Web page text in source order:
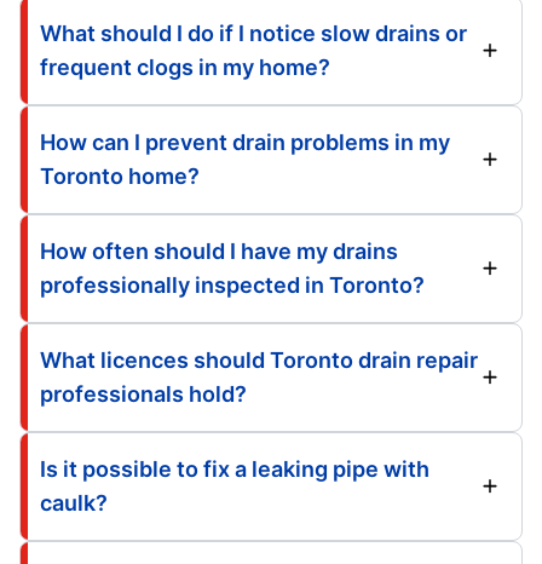
What should I do if I notice slow drains or
frequent clogs in my home?
How can I prevent drain problems in my
Toronto home?
How often should I have my drains
professionally inspected in Toronto?
What licences should Toronto drain repair
professionals hold?
Is it possible to fix a leaking pipe with
caulk?